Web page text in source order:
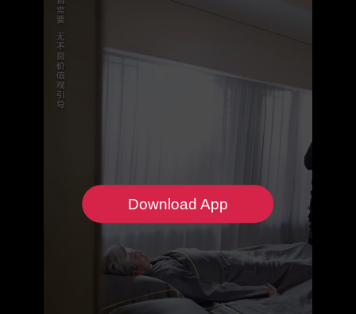
Download App